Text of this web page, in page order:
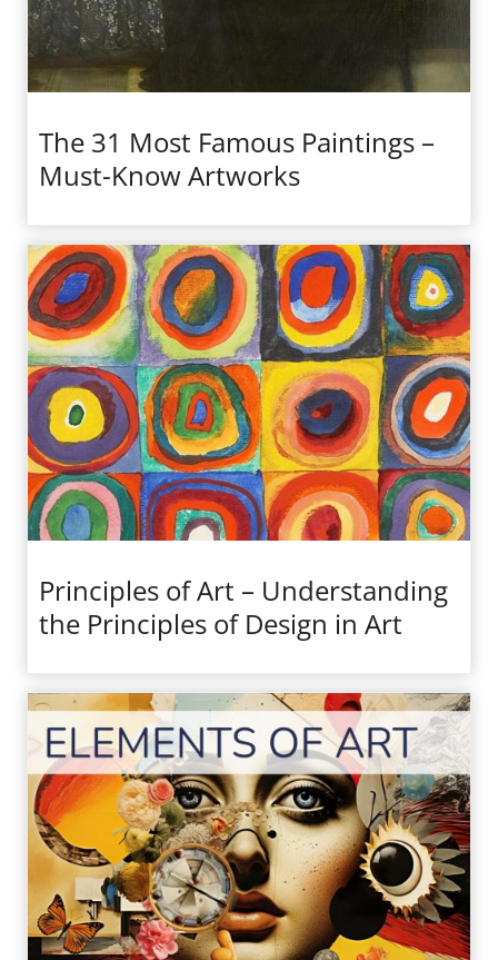
The 31 Most Famous Paintings –
Must-Know Artworks
Principles of Art – Understanding
the Principles of Design in Art